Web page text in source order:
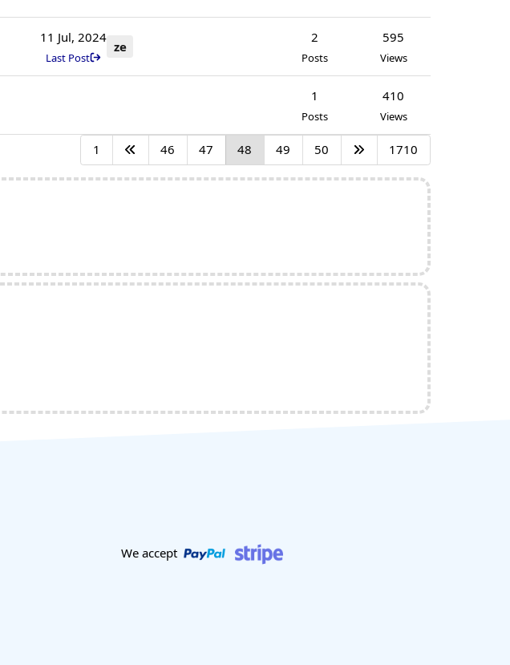
11 Jul, 2024
Last Post
ze
2
Posts
595
Views
1
Posts
410
Views
1 46 47 48 49 50 1710
We accept